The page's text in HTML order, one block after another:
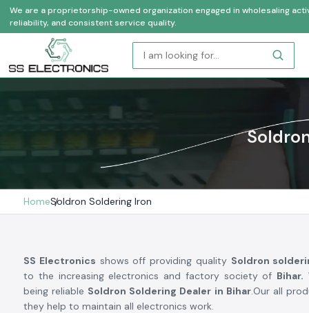
We are a proprietorship-owned organization engaged in wholesaling
reliability, and consistent service quality.
HomeSoldron Soldering Iron
SS Electronics shows off providing quality Soldron
to the increasing electronics and factory society of Bihar.
being reliable Soldron Soldering Dealer in Bihar.Our all
they help to maintain all electronics work.